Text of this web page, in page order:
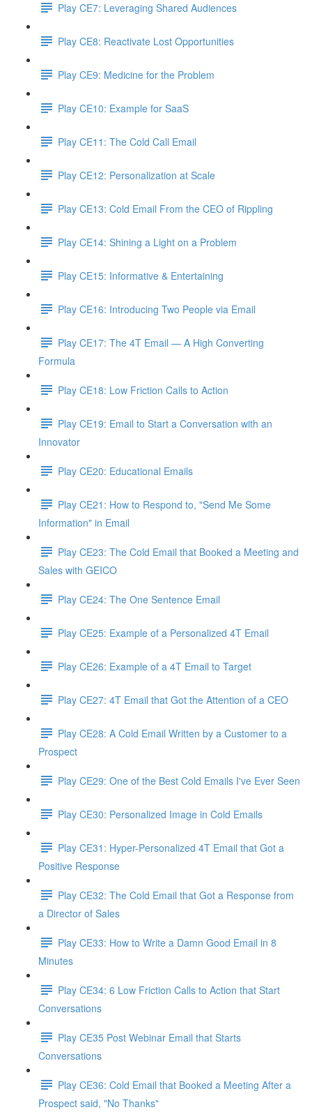
Play CE7: Leveraging Shared Audiences
Play CE8: Reactivate Lost Opportunities
Play CE9: Medicine for the Problem
Play CE10: Example for SaaS
Play CE11: The Cold Call Email
Play CE12: Personalization at Scale
Play CE13: Cold Email From the CEO of Rippling
Play CE14: Shining a Light on a Problem
Play CE15: Informative & Entertaining
Play CE16: Introducing Two People via Email
Play CE17: The 4T Email — A High Converting
Formula
Play CE18: Low Friction Calls to Action
Play CE19: Email to Start a Conversation with an
Innovator
Play CE20: Educational Emails
Play CE21: How to Respond to, "Send Me Some
Information" in Email
Play CE23: The Cold Email that Booked a Meeting and
Sales with GEICO
Play CE24: The One Sentence Email
Play CE25: Example of a Personalized 4T Email
Play CE26: Example of a 4T Email to Target
Play CE27: 4T Email that Got the Attention of a CEO
Play CE28: A Cold Email Written by a Customer to a
Prospect
Play CE29: One of the Best Cold Emails I've Ever Seen
Play CE30: Personalized Image in Cold Emails
Play CE31: Hyper-Personalized 4T Email that Got a
Positive Response
Play CE32: The Cold Email that Got a Response from
a Director of Sales
Play CE33: How to Write a Damn Good Email in 8
Minutes
Play CE34: 6 Low Friction Calls to Action that Start
Conversations
Play CE35 Post Webinar Email that Starts
Conversations
Play CE36: Cold Email that Booked a Meeting After a
Prospect said, "No Thanks"